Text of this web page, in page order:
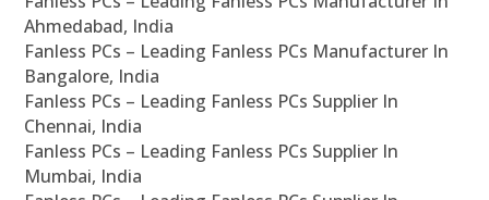
Ahmedabad, India
Fanless PCs – Leading Fanless PCs Manufacturer In
Bangalore, India
Fanless PCs – Leading Fanless PCs Supplier In
Chennai, India
Fanless PCs – Leading Fanless PCs Supplier In
Mumbai, India